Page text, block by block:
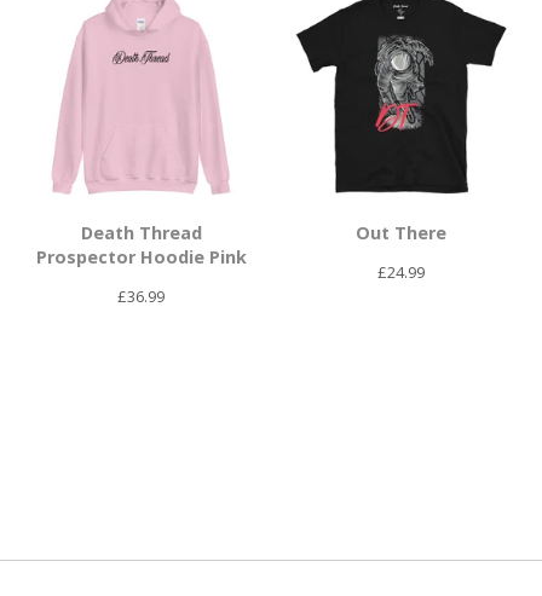
Death Thread
Prospector Hoodie Pink
£36.99
Out There
£24.99